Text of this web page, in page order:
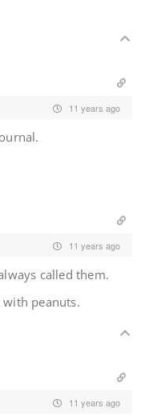
11 years ago
11 years ago
called them.
with peanuts.
11 years ago